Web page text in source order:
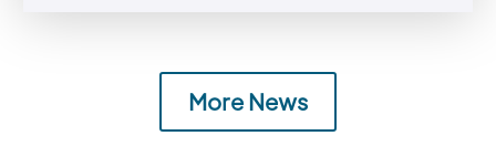
More News